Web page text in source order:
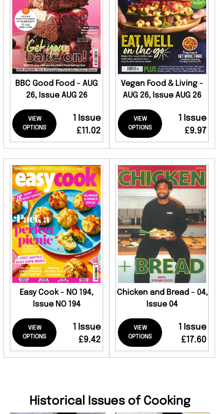
BBC Good Food - AUG
26, Issue AUG 26
VIEW
OPTIONS
1 Issue
£11.02
Vegan Food & Living -
AUG 26, Issue AUG 26
VIEW
OPTIONS
1 Issue
£9.97
Easy Cook - NO 194,
Issue NO 194
VIEW
OPTIONS
1 Issue
£9.42
Chicken and Bread - 04,
Issue 04
VIEW
OPTIONS
1 Issue
£17.60
Historical Issues of Cooking